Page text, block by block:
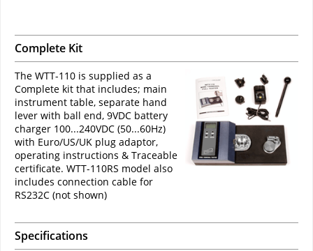
Complete Kit
The WTT-110 is supplied as a
Complete kit that includes; main
instrument table, separate hand
lever with ball end, 9VDC battery
charger 100...240VDC (50...60Hz)
with Euro/US/UK plug adaptor,
operating instructions & Traceable
certificate. WTT-110RS model also
includes connection cable for
RS232C (not shown)
Specifications